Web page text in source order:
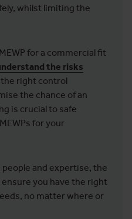
whilst limiting the
for a commercial fit
the risks
right control
the chance of an
is crucial to safe
for your
and expertise, the
you have the right
no matter where or